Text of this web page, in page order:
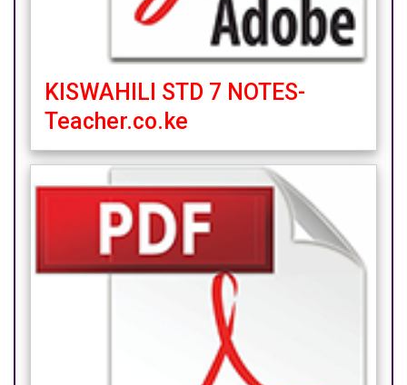
KISWAHILI STD 7 NOTES-
Teacher.co.ke